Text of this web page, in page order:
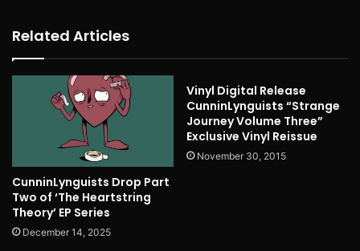
Related Articles
CunninLynguists Drop Part
Two of ‘The Heartstring
Theory’ EP Series
December 14, 2025
Vinyl Digital Release
CunninLynguists “Strange
Journey Volume Three”
Exclusive Vinyl Reissue
November 30, 2015